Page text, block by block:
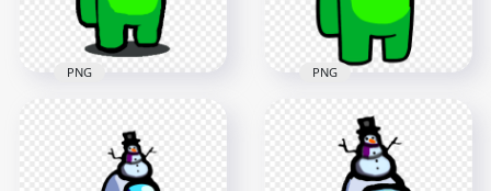
458.7kB 147.7kB
Crewmate Character
With Snowman Hat
PNG
HD Lime Among Us
Crewmate Character
With Snowman Hat
On Top PNG
PNG